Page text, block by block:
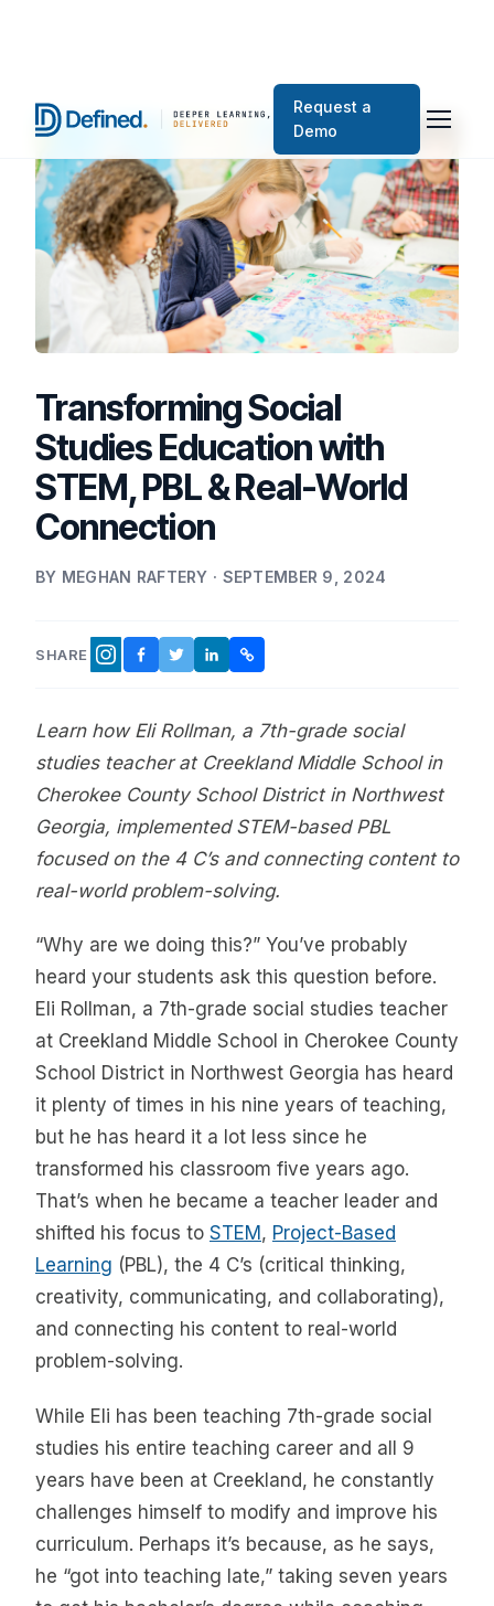
Request a
Demo
Transforming Social
Studies Education with
STEM, PBL & Real-World
Connection
BY MEGHAN RAFTERY · SEPTEMBER 9, 2024
SHARE INSTAGRAM
FACEBOOK
TWITTER
LINKEDINCOPY LINK
Learn how Eli Rollman, a 7th-grade social
studies teacher at Creekland Middle School in
Cherokee County School District in Northwest
Georgia, implemented STEM-based PBL
focused on the 4 C’s and connecting content to
real-world problem-solving.
“Why are we doing this?” You’ve probably
heard your students ask this question before.
Eli Rollman, a 7th-grade social studies teacher
at Creekland Middle School in Cherokee County
School District in Northwest Georgia has heard
it plenty of times in his nine years of teaching,
but he has heard it a lot less since he
transformed his classroom five years ago.
That’s when he became a teacher leader and
shifted his focus to STEM , Project-Based
Learning (PBL), the 4 C’s (critical thinking,
creativity, communicating, and collaborating),
and connecting his content to real-world
problem-solving.
While Eli has been teaching 7th-grade social
studies his entire teaching career and all 9
years have been at Creekland, he constantly
challenges himself to modify and improve his
curriculum. Perhaps it’s because, as he says,
he “got into teaching late,” taking seven years